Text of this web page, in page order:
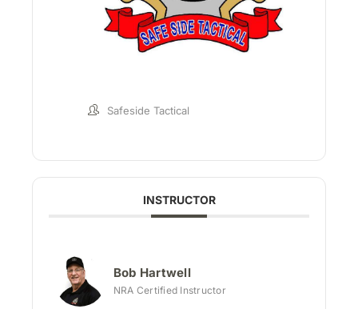
Safeside Tactical
INSTRUCTOR
Bob Hartwell
NRA Certified Instructor